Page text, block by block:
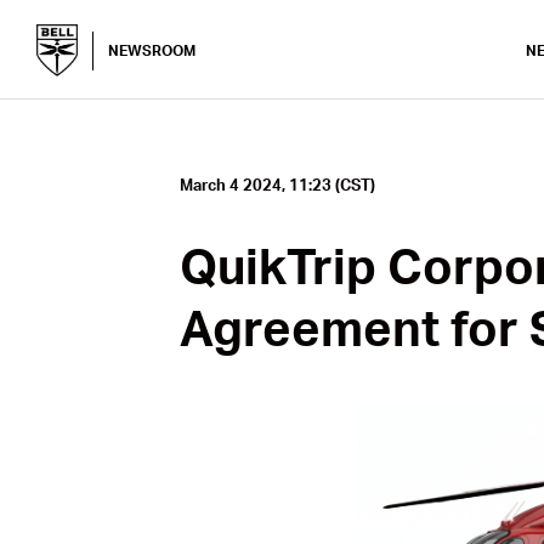
NEWSROOM
March 4 2024, 11:23 (CST)
QuikTrip
Agreement for